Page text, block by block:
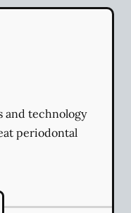
and technology
periodontal